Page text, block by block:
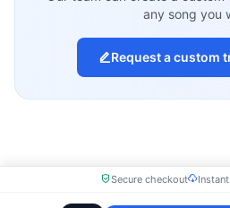
any song you
Request a custom
Secure checkout